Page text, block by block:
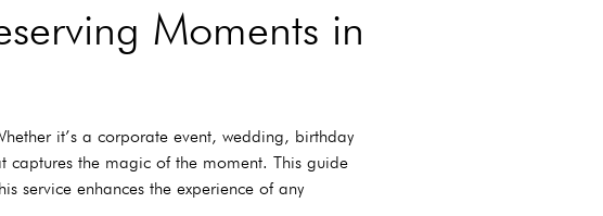
Moments in
it’s a corporate event, wedding, birthday
captures the magic of the moment. This guide
service enhances the experience of any